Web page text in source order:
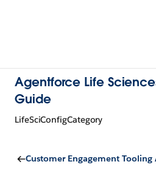
Agentforce Life
Guide
LifeSciConfigCategory
Customer Engagement Tooling